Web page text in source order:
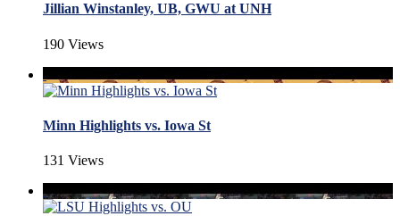
Jillian Winstanley, UB, GWU at UNH
190 Views
Minn Highlights vs. Iowa St
131 Views